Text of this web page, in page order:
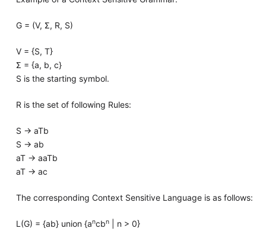
G = (V, Σ, R, S)
V = {S, T}
Σ = {a, b, c}
S is the starting symbol.
R is the set of following Rules:
S -> aTb
S -> ab
aT -> aaTb
aT -> ac
The corresponding Context Sensitive Language is as follows:
L(G) = {ab} union {ancbn| n > 0}